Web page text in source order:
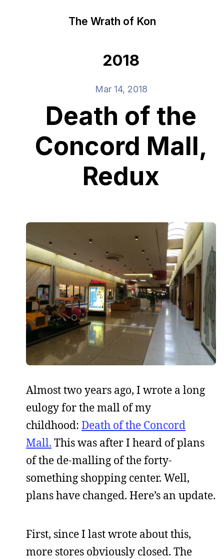
The Wrath of Kon
2018
Mar 14, 2018
Death of the
Concord Mall,
Redux
Almost two years ago, I wrote a long
eulogy for the mall of my
childhood: Death of the Concord
Mall. This was after I heard of plans
of the de-malling of the forty-
something shopping center. Well,
plans have changed. Here’s an update.
First, since I last wrote about this,
more stores obviously closed. The